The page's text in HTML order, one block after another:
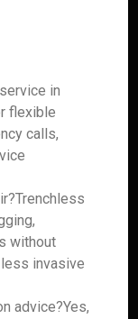
in
flexible
calls,
without
less invasive
advice?Yes,